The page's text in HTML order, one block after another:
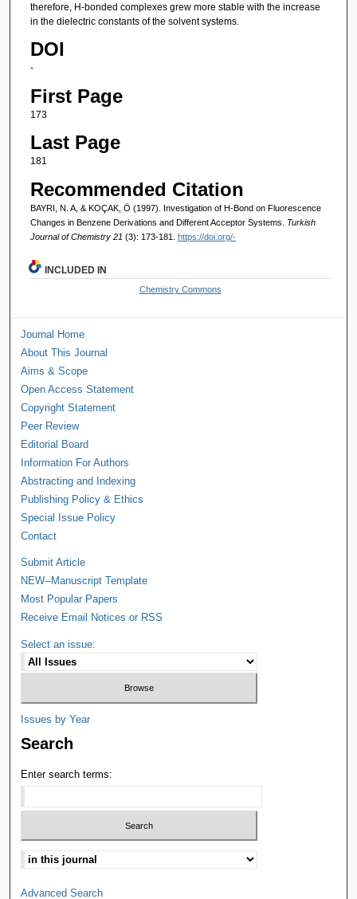
therefore, H-bonded complexes grew more stable with the increase
in the dielectric constants of the solvent systems.
DOI
-
First Page
173
Last Page
181
Recommended Citation
BAYRI, N. A, & KOÇAK, Ö (1997). Investigation of H-Bond on Fluorescence
Changes in Benzene Derivations and Different Acceptor Systems. Turkish
Journal of Chemistry 21 (3): 173-181. https://doi.org/-
INCLUDED IN
Chemistry Commons
Journal Home
About This Journal
Aims & Scope
Open Access Statement
Copyright Statement
Peer Review
Editorial Board
Information For Authors
Abstracting and Indexing
Publishing Policy & Ethics
Special Issue Policy
Contact
Submit Article
NEW--Manuscript Template
Most Popular Papers
Receive Email Notices or RSS
Select an issue:
Issues by Year
Search
Enter search terms:
Advanced Search